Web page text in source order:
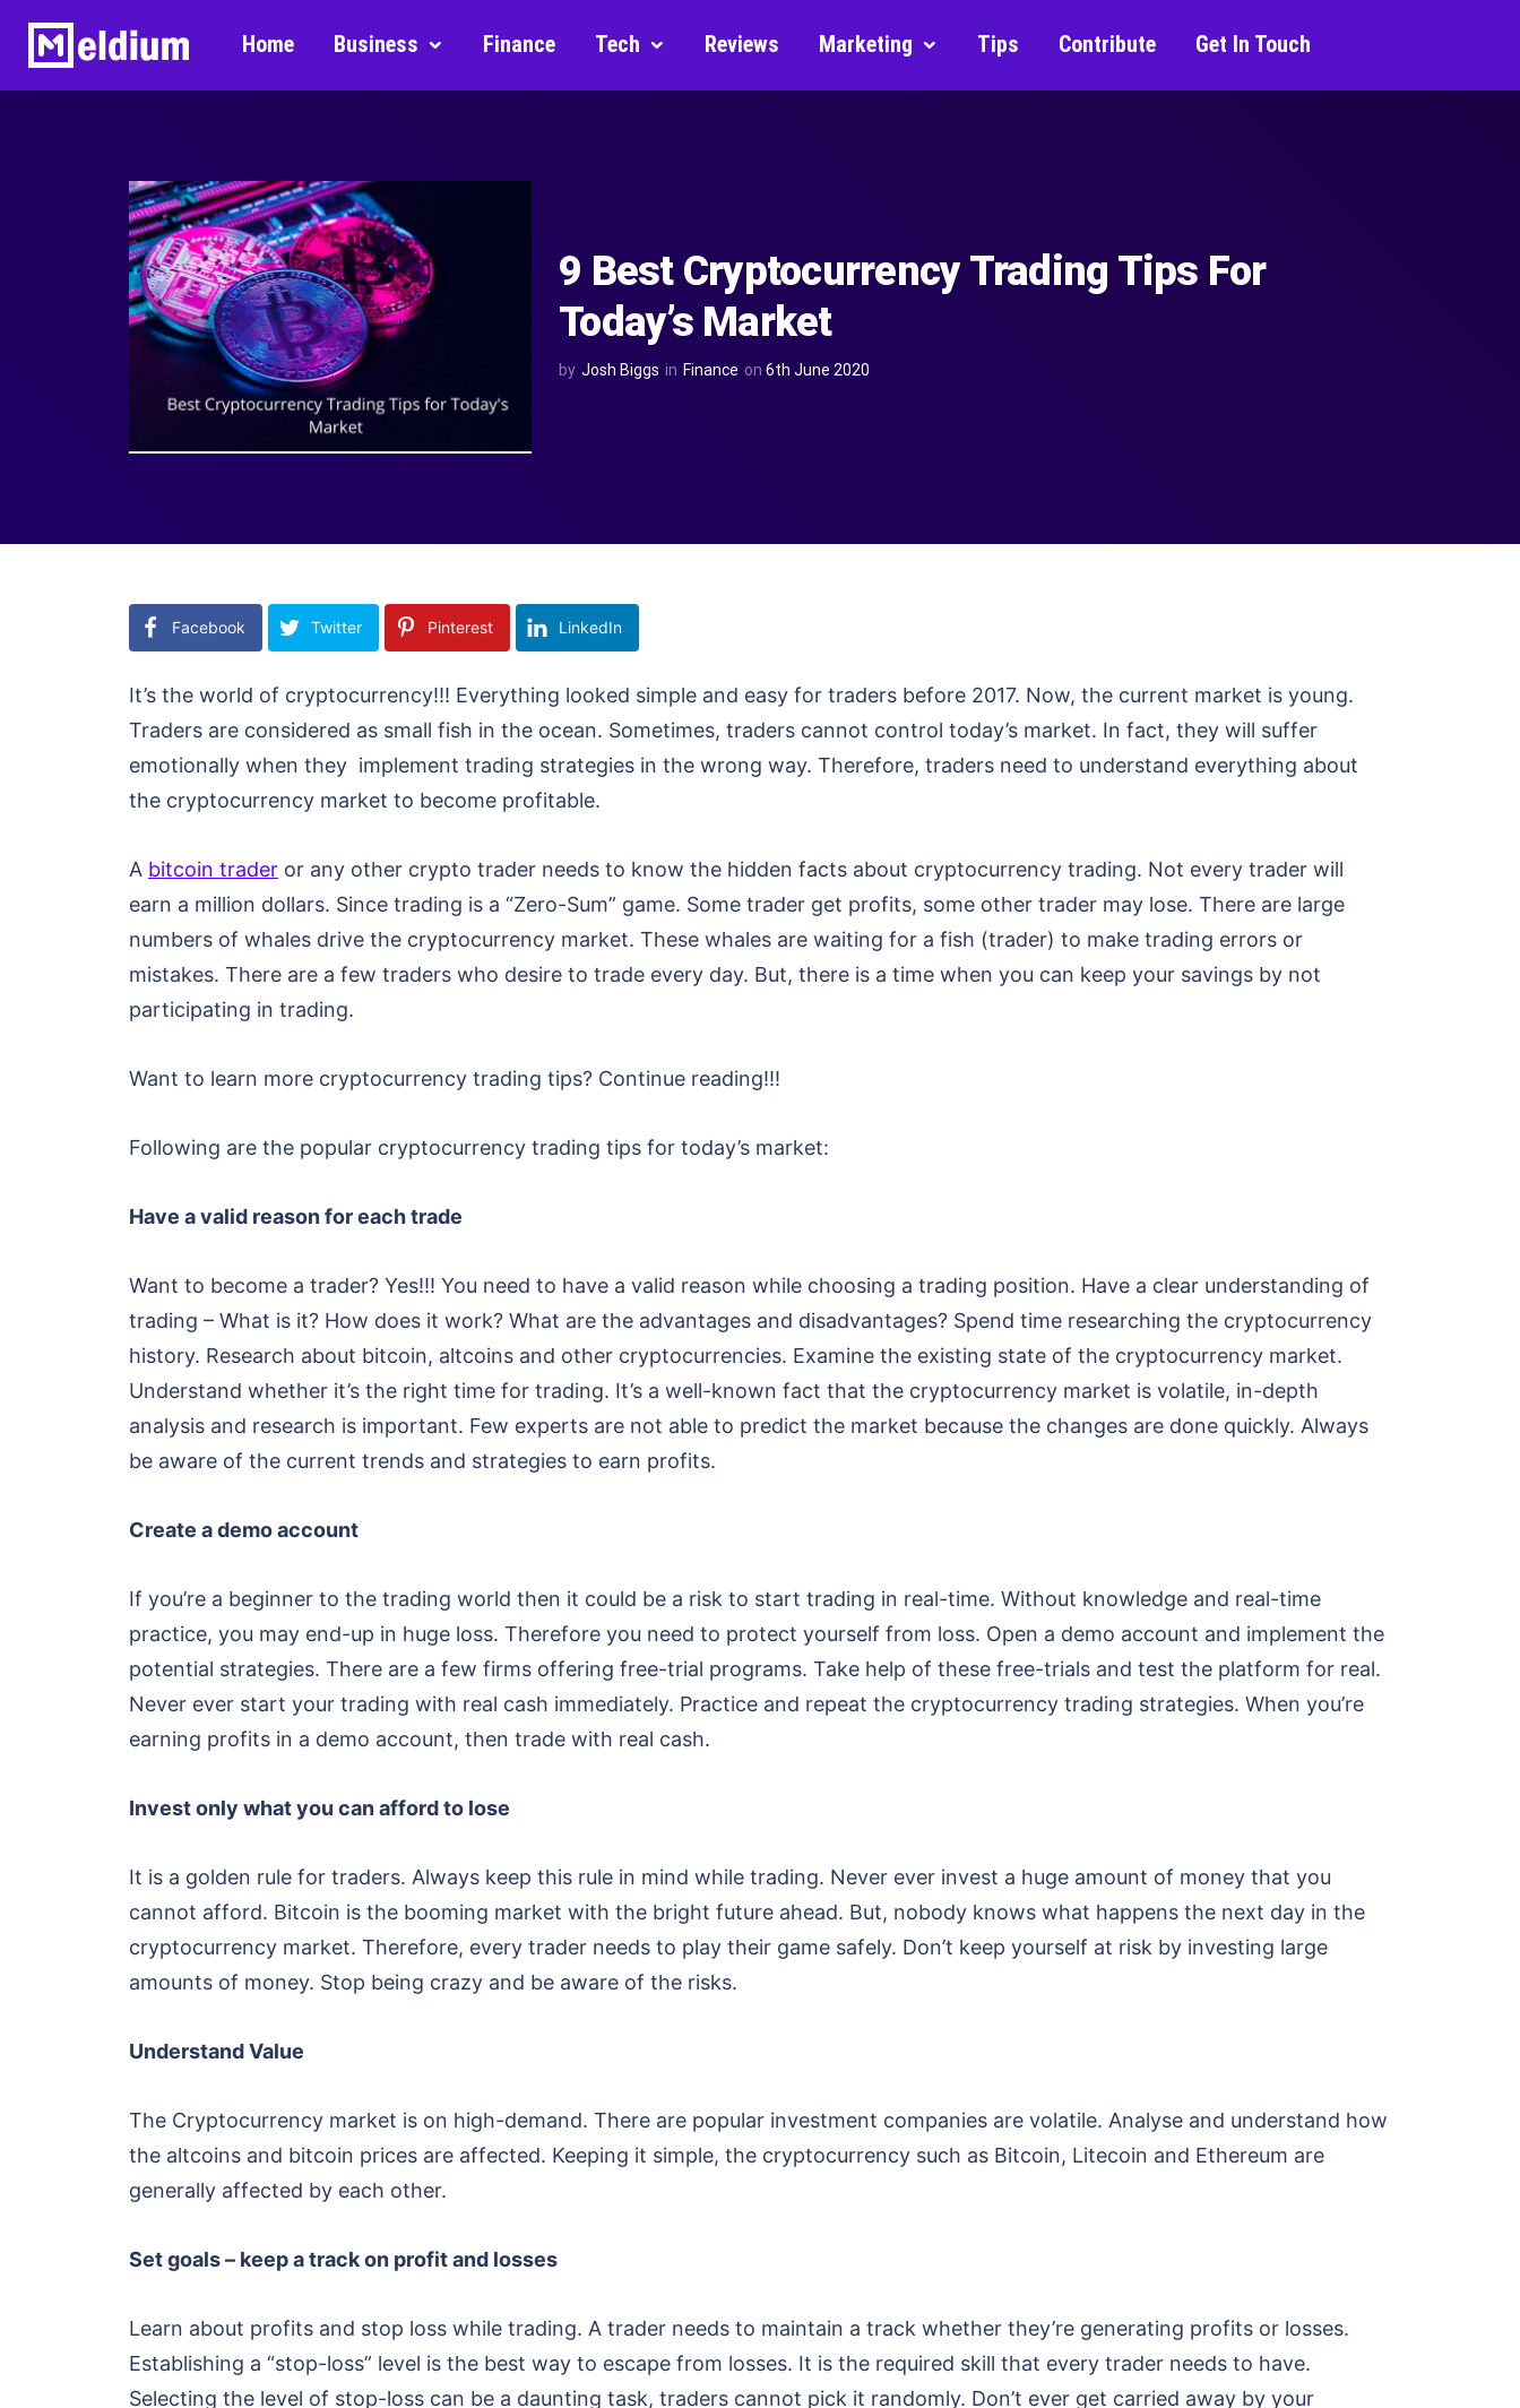
Home Business Finance Tech Reviews Marketing Tips Contribute Get In Touch
9 Best Cryptocurrency Trading Tips For
Today’s Market
by Josh Biggs in Finance on 6th June 2020
Facebook Twitter Pinterest LinkedIn
It’s the world of cryptocurrency!!! Everything looked simple and easy for traders before 2017. Now, the current market is young.
Traders are considered as small fish in the ocean. Sometimes, traders cannot control today’s market. In fact, they will suffer
emotionally when they implement trading strategies in the wrong way. Therefore, traders need to understand everything about
the cryptocurrency market to become profitable.
A bitcoin trader or any other crypto trader needs to know the hidden facts about cryptocurrency trading. Not every trader will
earn a million dollars. Since trading is a “Zero-Sum” game. Some trader get profits, some other trader may lose. There are large
numbers of whales drive the cryptocurrency market. These whales are waiting for a fish (trader) to make trading errors or
mistakes. There are a few traders who desire to trade every day. But, there is a time when you can keep your savings by not
participating in trading.
Want to learn more cryptocurrency trading tips? Continue reading!!!
Following are the popular cryptocurrency trading tips for today’s market:
Have a valid reason for each trade
Want to become a trader? Yes!!! You need to have a valid reason while choosing a trading position. Have a clear understanding of
trading – What is it? How does it work? What are the advantages and disadvantages? Spend time researching the cryptocurrency
history. Research about bitcoin, altcoins and other cryptocurrencies. Examine the existing state of the cryptocurrency market.
Understand whether it’s the right time for trading. It’s a well-known fact that the cryptocurrency market is volatile, in-depth
analysis and research is important. Few experts are not able to predict the market because the changes are done quickly. Always
be aware of the current trends and strategies to earn profits.
Create a demo account
If you’re a beginner to the trading world then it could be a risk to start trading in real-time. Without knowledge and real-time
practice, you may end-up in huge loss. Therefore you need to protect yourself from loss. Open a demo account and implement the
potential strategies. There are a few firms offering free-trial programs. Take help of these free-trials and test the platform for real.
Never ever start your trading with real cash immediately. Practice and repeat the cryptocurrency trading strategies. When you’re
earning profits in a demo account, then trade with real cash.
Invest only what you can afford to lose
It is a golden rule for traders. Always keep this rule in mind while trading. Never ever invest a huge amount of money that you
cannot afford. Bitcoin is the booming market with the bright future ahead. But, nobody knows what happens the next day in the
cryptocurrency market. Therefore, every trader needs to play their game safely. Don’t keep yourself at risk by investing large
amounts of money. Stop being crazy and be aware of the risks.
Understand Value
The Cryptocurrency market is on high-demand. There are popular investment companies are volatile. Analyse and understand how
the altcoins and bitcoin prices are affected. Keeping it simple, the cryptocurrency such as Bitcoin, Litecoin and Ethereum are
generally affected by each other.
Set goals – keep a track on profit and losses
Learn about profits and stop loss while trading. A trader needs to maintain a track whether they’re generating profits or losses.
Establishing a “stop-loss” level is the best way to escape from losses. It is the required skill that every trader needs to have.
Selecting the level of stop-loss can be a daunting task, traders cannot pick it randomly. Don’t ever get carried away by your